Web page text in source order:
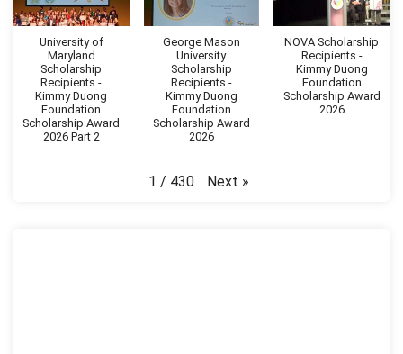
University of
Maryland
Scholarship
Recipients -
Kimmy Duong
Foundation
Scholarship Award
2026 Part 2
George Mason
University
Scholarship
Recipients -
Kimmy Duong
Foundation
Scholarship Award
2026
NOVA Scholarship
Recipients -
Kimmy Duong
Foundation
Scholarship Award
2026
1 / 430 Next »